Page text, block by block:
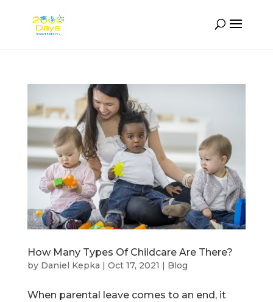
How Many Types Of Childcare Are There?
by Daniel Kepka | Oct 17, 2021 | Blog
When parental leave comes to an end, it